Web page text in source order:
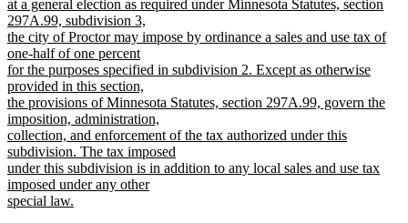
at a general election as required under Minnesota Statutes, section
297A.99, subdivision 3,
the city of Proctor may impose by ordinance a sales and use tax of
one-half of one percent
for the purposes specified in subdivision 2. Except as otherwise
provided in this section,
the provisions of Minnesota Statutes, section 297A.99, govern the
imposition, administration,
collection, and enforcement of the tax authorized under this
subdivision. The tax imposed
under this subdivision is in addition to any local sales and use tax
imposed under any other
special law.